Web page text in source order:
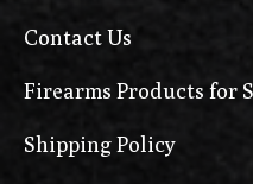
Contact Us
Firearms Products for
Shipping Policy